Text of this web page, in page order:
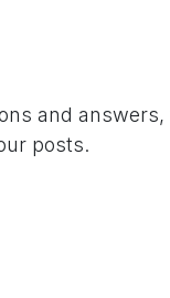
and
posts.